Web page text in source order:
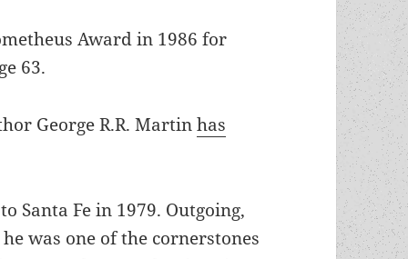
Award in 1986 for
63.
George R.R. Martinhas
Santa Fe in 1979. Outgoing,
was one of the cornerstones